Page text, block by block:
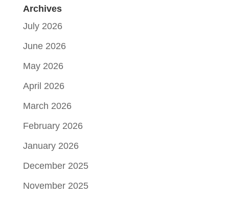
Archives
July 2026
June 2026
May 2026
April 2026
March 2026
February 2026
January 2026
December 2025
November 2025